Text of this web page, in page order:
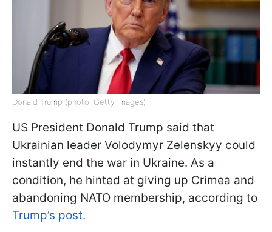
Donald Trump (photo: Getty Images)
US President Donald Trump said that
Ukrainian leader Volodymyr Zelenskyy could
instantly end the war in Ukraine. As a
condition, he hinted at giving up Crimea and
abandoning NATO membership, according to
Trump’s post.